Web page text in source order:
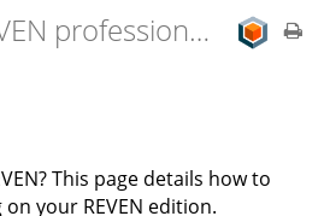
REVEN professional edition 2.11.0 user documentation
This page details how to
your REVEN edition.